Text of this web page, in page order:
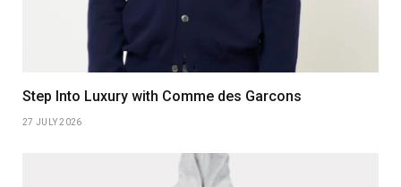
Step Into Luxury with Comme des Garcons
27 JULY 2026